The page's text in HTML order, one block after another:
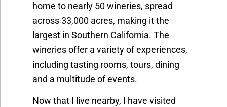
home to nearly 50 wineries, spread
across 33,000 acres, making it the
largest in Southern California. The
wineries offer a variety of experiences,
including tasting rooms, tours, dining
and a multitude of events.
Now that I live nearby, I have visited